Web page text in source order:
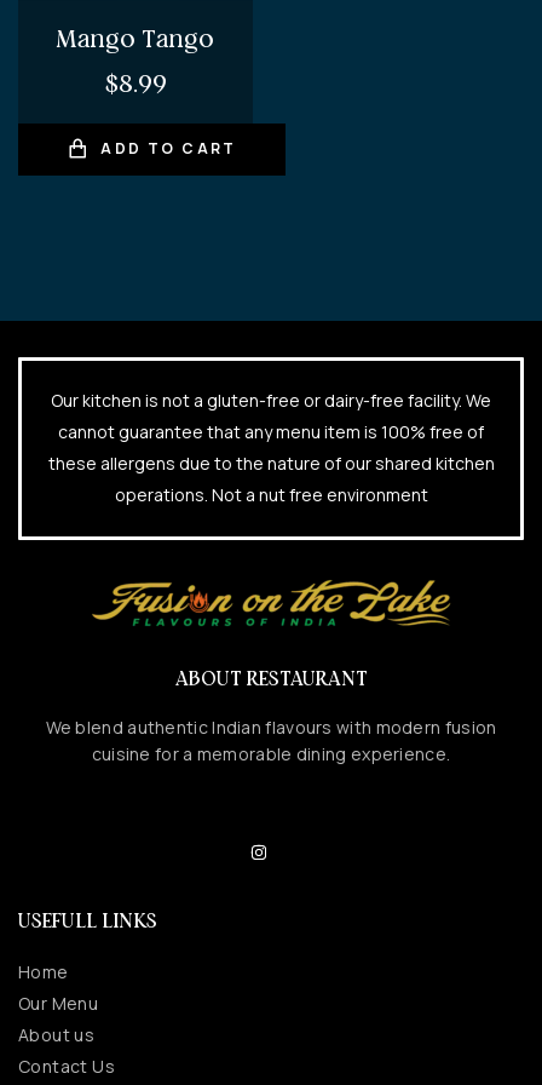
Mango Tango
$8.99
ADD TO CART
Our kitchen is not a gluten-free or dairy-free facility. We
cannot guarantee that any menu item is 100% free of
these allergens due to the nature of our shared kitchen
operations. Not a nut free environment
ABOUT RESTAURANT
We blend authentic Indian flavours with modern fusion
cuisine for a memorable dining experience.
USEFULL LINKS
Home
Our Menu
About us
Contact Us